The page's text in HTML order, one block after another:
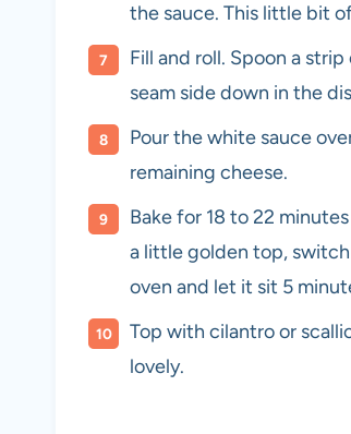
the sauce. This little bit
Fill and roll. Spoon a
seam side down in the
Pour the white sauce
remaining cheese.
Bake for 18 to 22
a little golden top,
oven and let it sit 5
Top with cilantro or
lovely.